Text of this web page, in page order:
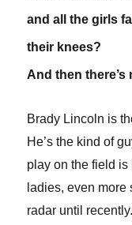
and all the girls
their knees?
And then there’s
Brady Lincoln is
He’s the kind of
play on the field
ladies, even more
radar until recently.